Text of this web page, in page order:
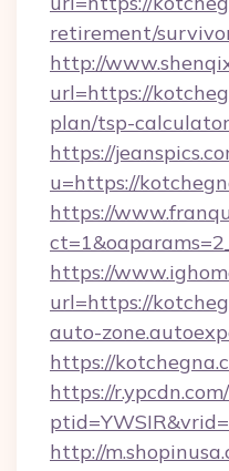
retirement/
http://
url=https://
plan/tsp-
https://
u=https://
https://
https://
url=https://
auto-
https://
https://
http://